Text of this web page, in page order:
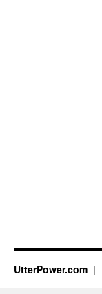
UtterPower.com